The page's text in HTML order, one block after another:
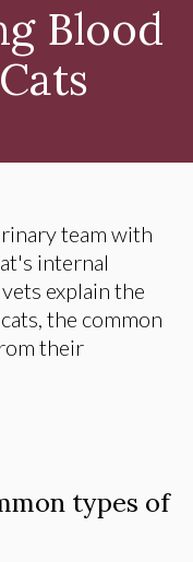
Blood
team with
internal
explain the
the common
their
types of